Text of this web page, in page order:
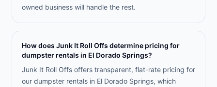
owned business will handle the rest.
How does Junk It Roll Offs determine pricing for
dumpster rentals in El Dorado Springs?
Junk It Roll Offs offers transparent, flat-rate pricing for
our dumpster rentals in El Dorado Springs, which